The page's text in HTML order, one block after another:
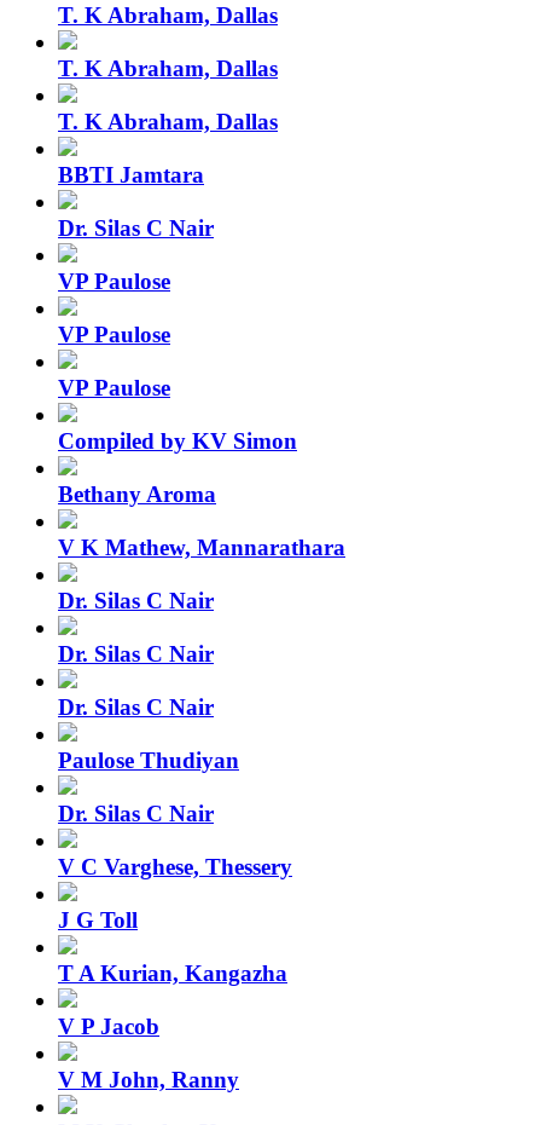
T. K Abraham, Dallas
T. K Abraham, Dallas
T. K Abraham, Dallas
BBTI Jamtara
Dr. Silas C Nair
VP Paulose
VP Paulose
VP Paulose
Compiled by KV Simon
Bethany Aroma
V K Mathew, Mannarathara
Dr. Silas C Nair
Dr. Silas C Nair
Dr. Silas C Nair
Paulose Thudiyan
Dr. Silas C Nair
V C Varghese, Thessery
J G Toll
T A Kurian, Kangazha
V P Jacob
V M John, Ranny